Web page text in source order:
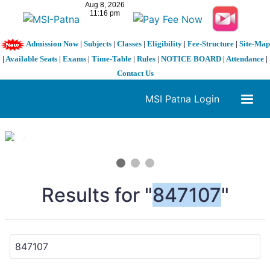
Admission Now| Subjects| Classes| Eligibility| Fee-Structure| Site-Map
| Available Seats | Exams | Time-Table | Rules | NOTICE BOARD | Attendance |
Contact Us
MSI Patna Login
1 / 3
Results for "847107"